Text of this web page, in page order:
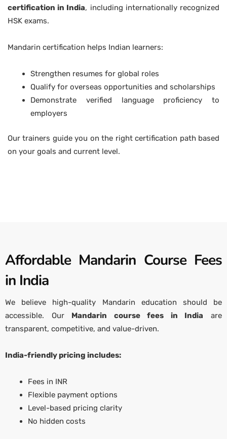
certification in India, including internationally recognized
HSK exams.
Mandarin certification helps Indian learners:
Strengthen resumes for global roles
Qualify for overseas opportunities and scholarships
Demonstrate verified language proficiency to
employers
Our trainers guide you on the right certification path based
on your goals and current level.
Affordable Mandarin Course Fees
in India
We believe high-quality Mandarin education should be
accessible. Our Mandarin course fees in India are
transparent, competitive, and value-driven.
India-friendly pricing includes:
Fees in INR
Flexible payment options
Level-based pricing clarity
No hidden costs